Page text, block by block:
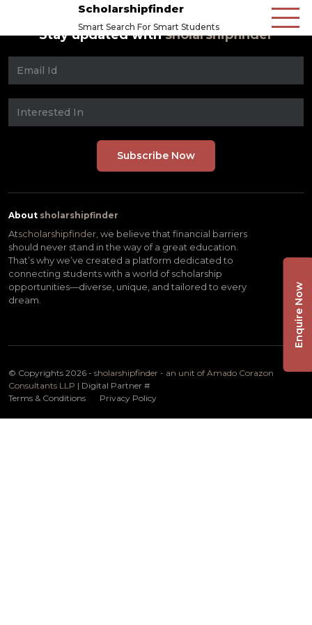
Scholarshipfinder
Smart Search For Smart Students
Stay updated withsholarshipfinder
About sholarshipfinder
Atscholarshipfinder, we believe that financial barriers
should never stand in the way of a great education.
That’s why we’ve created a platform dedicated to
connecting students with a world of scholarship
opportunities—diverse, unique, and tailored to every
dream.
© Copyrights 2026 - sholarshipfinder - an unit of Amado Corazon
Consultants LLP | Digital Partner #
Terms & Conditions
Privacy Policy
Enquire Now